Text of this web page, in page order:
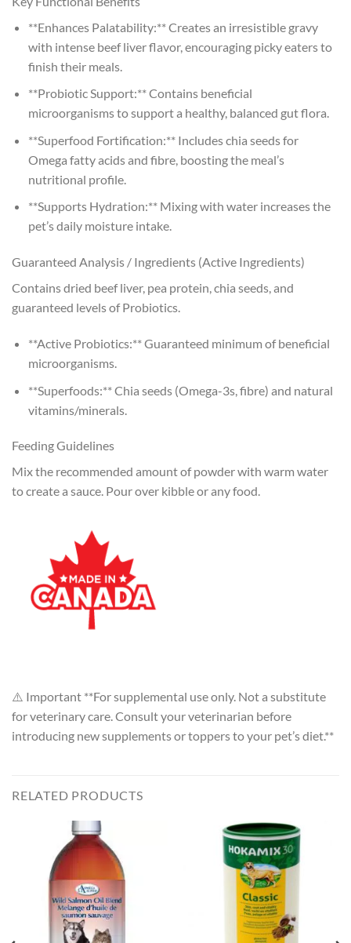
**Enhances Palatability:** Creates an irresistible gravy
with intense beef liver flavor, encouraging picky eaters to
finish their meals.
**Probiotic Support:** Contains beneficial
microorganisms to support a healthy, balanced gut flora.
**Superfood Fortification:** Includes chia seeds for
Omega fatty acids and fibre, boosting the meal’s
nutritional profile.
**Supports Hydration:** Mixing with water increases the
pet’s daily moisture intake.
Guaranteed Analysis / Ingredients (Active Ingredients)
Contains dried beef liver, pea protein, chia seeds, and
guaranteed levels of Probiotics.
**Active Probiotics:** Guaranteed minimum of beneficial
microorganisms.
**Superfoods:** Chia seeds (Omega-3s, fibre) and natural
vitamins/minerals.
Feeding Guidelines
Mix the recommended amount of powder with warm water
to create a sauce. Pour over kibble or any food.
⚠️ Important **For supplemental use only. Not a substitute
for veterinary care. Consult your veterinarian before
introducing new supplements or toppers to your pet’s diet.**
RELATED PRODUCTS